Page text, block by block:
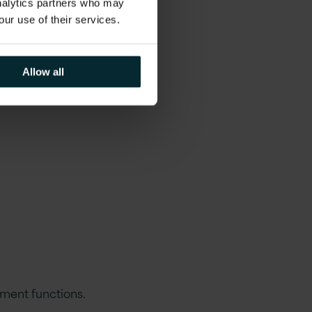
partners who may
use of their services.
Allow all
functions.